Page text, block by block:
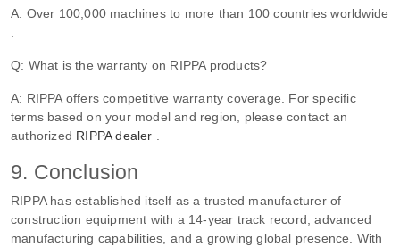
A: Over 100,000 machines to more than 100 countries worldwide
.
Q: What is the warranty on RIPPA products?
A: RIPPA offers competitive warranty coverage. For specific
terms based on your model and region, please contact an
authorized RIPPA dealer .
9. Conclusion
RIPPA has established itself as a trusted manufacturer of
construction equipment with a 14-year track record, advanced
manufacturing capabilities, and a growing global presence. With